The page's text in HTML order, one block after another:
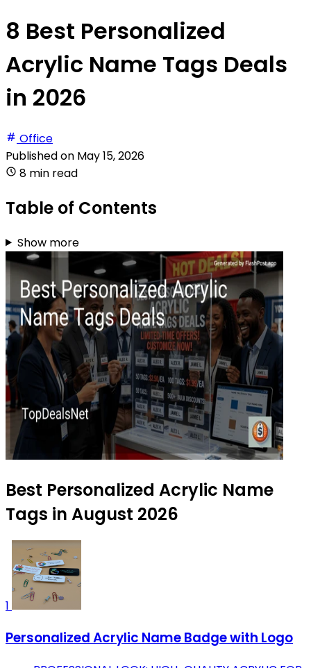
8 Best Personalized
Acrylic Name Tags Deals
in 2026
Office
Published on May 15, 2026
8 min read
Table of Contents
Show more
Best Personalized Acrylic Name
Tags in August 2026
1
Personalized Acrylic Name Badge with Logo